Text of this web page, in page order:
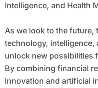
Intelligence, and Health
As we look to the future,
technology, intelligence,
unlock new possibilities
By combining financial
innovation and artificial